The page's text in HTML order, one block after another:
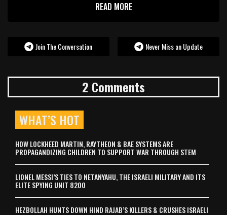
READ MORE
Join The Conversation Never Miss an Update
2 Comments
WHAT’S HOT
HOW LOCKHEED MARTIN, RAYTHEON & BAE SYSTEMS ARE
PROPAGANDIZING CHILDREN TO SUPPORT WAR THROUGH STEM
LIONEL MESSI’S TIES TO NETANYAHU, THE ISRAELI MILITARY AND ITS
ELITE SPYING UNIT 8200
HEZBOLLAH HUNTS DOWN HIND RAJAB’S KILLERS & CRUSHES ISRAELI